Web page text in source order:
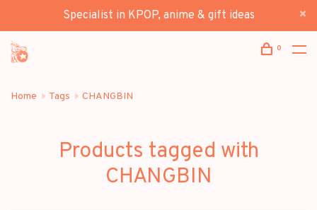
Specialist in KPOP, anime & gift ideas
0
Home Tags CHANGBIN
Products tagged with
CHANGBIN